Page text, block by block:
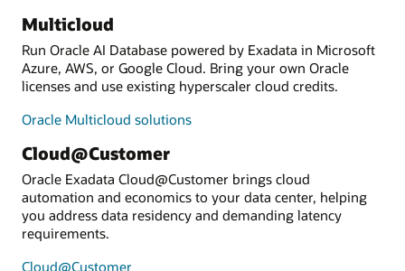
Multicloud
Run Oracle AI Database powered by Exadata in Microsoft
Azure, AWS, or Google Cloud. Bring your own Oracle
licenses and use existing hyperscaler cloud credits.
Oracle Multicloud solutions
Cloud@Customer
Oracle Exadata Cloud@Customer brings cloud
automation and economics to your data center, helping
you address data residency and demanding latency
requirements.
Cloud@Customer